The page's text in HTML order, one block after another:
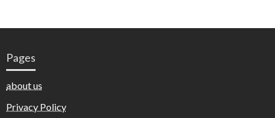
Pages
about us
Privacy Policy